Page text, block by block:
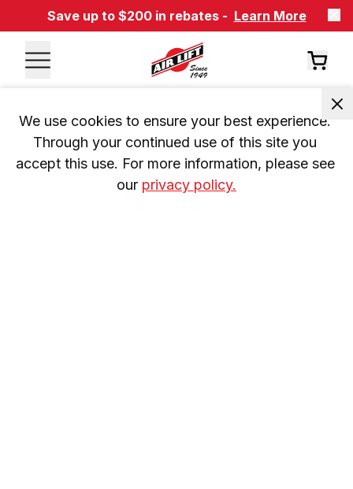
Save up to $200 in rebates - Learn More
We use cookies to ensure your best experience.
Through your continued use of this site you
accept this use. For more information, please see
our privacy policy.